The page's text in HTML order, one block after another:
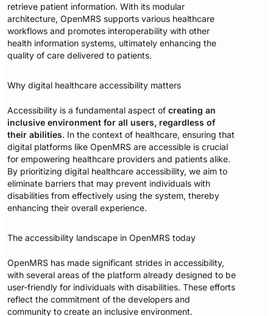
retrieve patient information. With its modular
architecture, OpenMRS supports various healthcare
workflows and promotes interoperability with other
health information systems, ultimately enhancing the
quality of care delivered to patients.
Why digital healthcare accessibility matters
Accessibility is a fundamental aspect ofcreating an
inclusive environment for all users, regardless of
their abilities. In the context of healthcare, ensuring that
digital platforms like OpenMRS are accessible is crucial
for empowering healthcare providers and patients alike.
By prioritizing digital healthcare accessibility, we aim to
eliminate barriers that may prevent individuals with
disabilities from effectively using the system, thereby
enhancing their overall experience.
The accessibility landscape in OpenMRS today
OpenMRS has made significant strides in accessibility,
with several areas of the platform already designed to be
user-friendly for individuals with disabilities. These efforts
reflect the commitment of the developers and
community to create an inclusive environment.